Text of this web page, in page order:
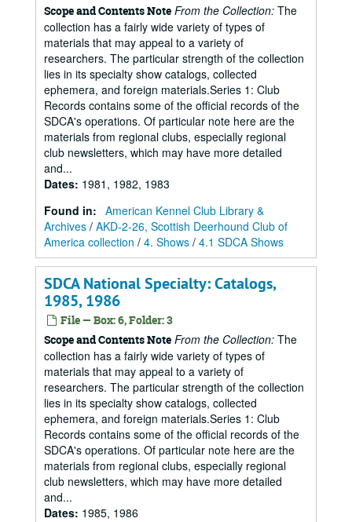
Scope and Contents Note From the Collection: The
collection has a fairly wide variety of types of
materials that may appeal to a variety of
researchers. The particular strength of the collection
lies in its specialty show catalogs, collected
ephemera, and foreign materials.Series 1: Club
Records contains some of the official records of the
SDCA's operations. Of particular note here are the
materials from regional clubs, especially regional
club newsletters, which may have more detailed
and...
Dates: 1981, 1982, 1983
Found in: American Kennel Club Library &
Archives / AKD-2-26, Scottish Deerhound Club of
America collection / 4. Shows / 4.1 SDCA Shows
SDCA National Specialty: Catalogs,
1985, 1986
File — Box: 6, Folder: 3
Scope and Contents Note From the Collection: The
collection has a fairly wide variety of types of
materials that may appeal to a variety of
researchers. The particular strength of the collection
lies in its specialty show catalogs, collected
ephemera, and foreign materials.Series 1: Club
Records contains some of the official records of the
SDCA's operations. Of particular note here are the
materials from regional clubs, especially regional
club newsletters, which may have more detailed
and...
Dates: 1985, 1986